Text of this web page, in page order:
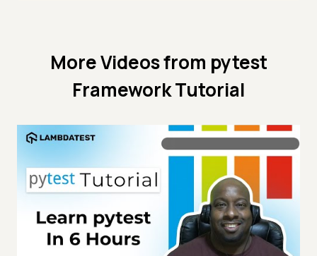
More Videos from pytest
Framework Tutorial